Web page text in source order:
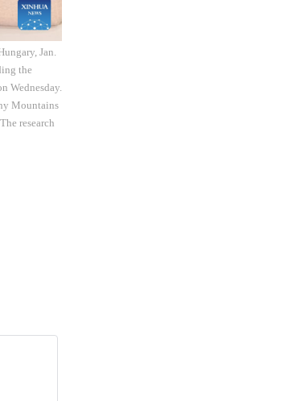
Jan.
the
Wednesday.
Mountains
research